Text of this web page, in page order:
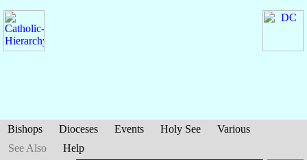
Bishops Dioceses Events Holy See
Various
See Also
Help